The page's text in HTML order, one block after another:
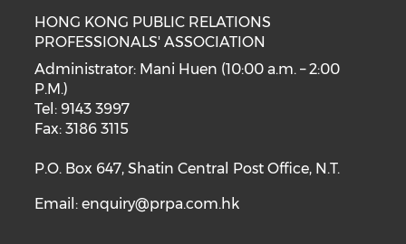
HONG KONG PUBLIC RELATIONS
PROFESSIONALS' ASSOCIATION
Administrator: Mani Huen (10:00 a.m. – 2:00
P.M.)
Tel: 9143 3997
Fax: 3186 3115
P.O. Box 647, Shatin Central Post Office, N.T.
Email:enquiry@prpa.com.hk